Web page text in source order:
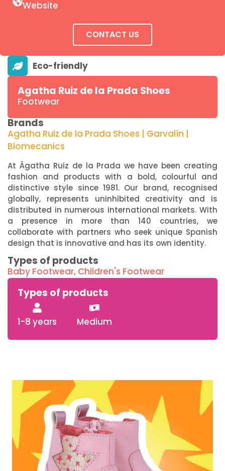
Agatha Ruiz de la Prada Shoes
Footwear
Brands
Agatha Ruiz de la Prada Shoes | Garvalín |
Biomecanics
At Ágatha Ruiz de la Prada we have been creating
fashion and products with a bold, colourful and
distinctive style since 1981. Our brand, recognised
globally, represents uninhibited creativity and is
distributed in numerous international markets. With
a presence in more than 140 countries, we
collaborate with partners who seek unique Spanish
design that is innovative and has its own identity.
Types of products
Baby Footwear, Children's Footwear
Types of products
1-8 years Medium
Website
CONTACT US